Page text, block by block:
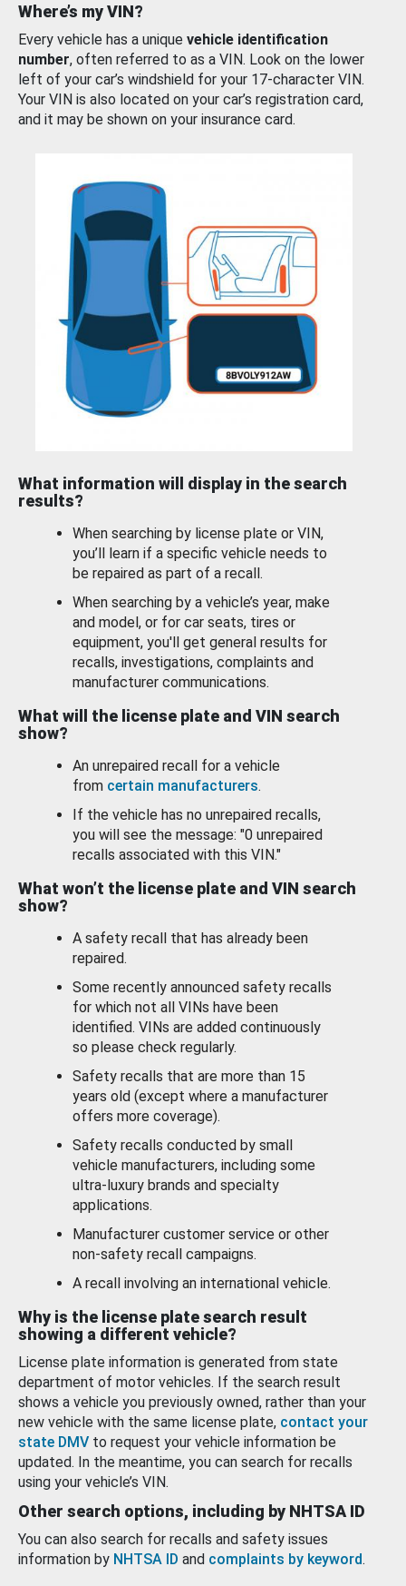
Where’s my VIN?
Every vehicle has a unique vehicle identification
number, often referred to as a VIN. Look on the lower
left of your car’s windshield for your 17-character VIN.
Your VIN is also located on your car’s registration card,
and it may be shown on your insurance card.
What information will display in the search
results?
When searching by license plate or VIN,
you’ll learn if a specific vehicle needs to
be repaired as part of a recall.
When searching by a vehicle’s year, make
and model, or for car seats, tires or
equipment, you'll get general results for
recalls, investigations, complaints and
manufacturer communications.
What will the license plate and VIN search
show?
An unrepaired recall for a vehicle
from certain manufacturers.
If the vehicle has no unrepaired recalls,
you will see the message: "0 unrepaired
recalls associated with this VIN."
What won’t the license plate and VIN search
show?
A safety recall that has already been
repaired.
Some recently announced safety recalls
for which not all VINs have been
identified. VINs are added continuously
so please check regularly.
Safety recalls that are more than 15
years old (except where a manufacturer
offers more coverage).
Safety recalls conducted by small
vehicle manufacturers, including some
ultra-luxury brands and specialty
applications.
Manufacturer customer service or other
non-safety recall campaigns.
A recall involving an international vehicle.
Why is the license plate search result
showing a different vehicle?
License plate information is generated from state
department of motor vehicles. If the search result
shows a vehicle you previously owned, rather than your
new vehicle with the same license plate, contact your
state DMV to request your vehicle information be
updated. In the meantime, you can search for recalls
using your vehicle’s VIN.
Other search options, including by NHTSA ID
You can also search for recalls and safety issues
information by NHTSA ID and complaints by keyword.